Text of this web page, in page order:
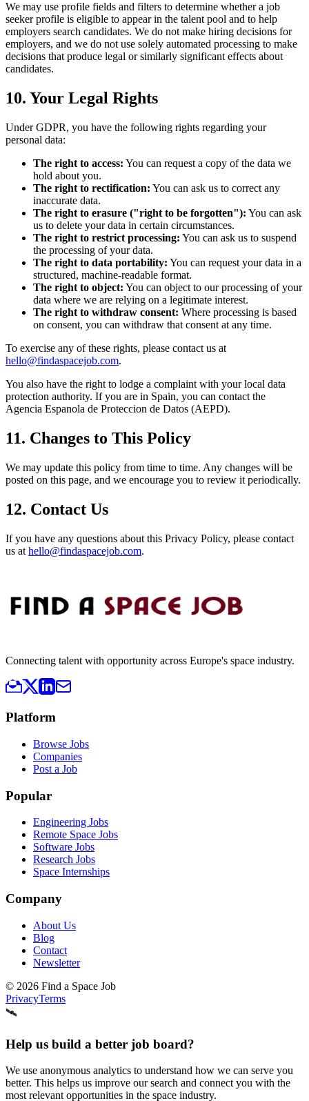
We may use profile fields and filters to determine whether a job
seeker profile is eligible to appear in the talent pool and to help
employers search candidates. We do not make hiring decisions for
employers, and we do not use solely automated processing to make
decisions that produce legal or similarly significant effects about
candidates.
10. Your Legal Rights
Under GDPR, you have the following rights regarding your
personal data:
The right to access: You can request a copy of the data we
hold about you.
The right to rectification: You can ask us to correct any
inaccurate data.
The right to erasure ("right to be forgotten"): You can ask
us to delete your data in certain circumstances.
The right to restrict processing: You can ask us to suspend
the processing of your data.
The right to data portability: You can request your data in a
structured, machine-readable format.
The right to object: You can object to our processing of your
data where we are relying on a legitimate interest.
The right to withdraw consent: Where processing is based
on consent, you can withdraw that consent at any time.
To exercise any of these rights, please contact us at
hello@findaspacejob.com.
You also have the right to lodge a complaint with your local data
protection authority. If you are in Spain, you can contact the
Agencia Espanola de Proteccion de Datos (AEPD).
11. Changes to This Policy
We may update this policy from time to time. Any changes will be
posted on this page, and we encourage you to review it periodically.
12. Contact Us
If you have any questions about this Privacy Policy, please contact
us at hello@findaspacejob.com.
Connecting talent with opportunity across Europe's space industry.
Platform
Browse Jobs
Companies
Post a Job
Popular
Engineering Jobs
Remote Space Jobs
Software Jobs
Research Jobs
Space Internships
Company
About Us
Blog
Contact
Newsletter
© 2026 Find a Space Job
PrivacyTerms
🛰️
Help us build a better job board?
We use anonymous analytics to understand how we can serve you
better. This helps us improve our search and connect you with the
most relevant opportunities in the space industry.